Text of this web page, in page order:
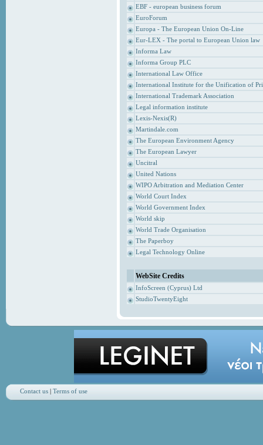
EBF - european business forum
EuroForum
Europa - The European Union On-Line
Eur-LEX - The portal to European Union law
Informa Law
Informa Group PLC
International Law Office
International Institute for the Unification of
International Trademark Association
Legal information institute
Lexis-Nexis(R)
Martindale.com
The European Environment Agency
The European Lawyer
Uncitral
United Nations
WIPO Arbitration and Mediation Center
World Court Index
World Government Index
World skip
World Trade Organisation
The Paperboy
Legal Technology Online
WebSite Credits
InfoScreen (Cyprus) Ltd
StudioTwentyEight
Contact us| Terms of use